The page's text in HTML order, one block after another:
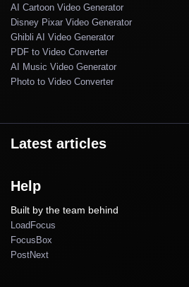
AI Cartoon Video Generator
Disney Pixar Video Generator
Ghibli AI Video Generator
PDF to Video Converter
AI Music Video Generator
Photo to Video Converter
Latest articles
Help
Built by the team behind
LoadFocus
FocusBox
PostNext